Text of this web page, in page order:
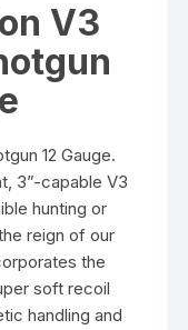
V3
12 Gauge.
3”-capable V3
hunting or
reign of our
the
soft recoil
handling and